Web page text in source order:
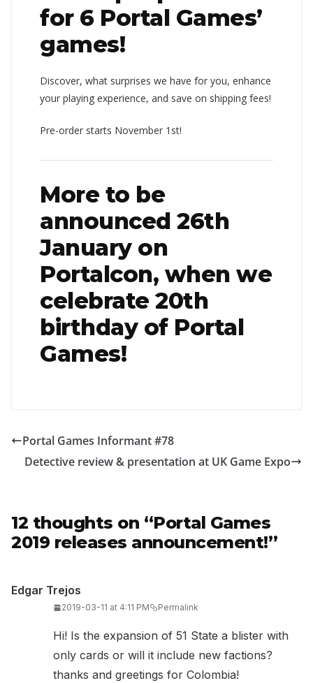
for 6 Portal Games’
games!
Discover, what surprises we have for you, enhance
your playing experience, and save on shipping fees!
Pre-order starts November 1st!
More to be
announced 26th
January on
Portalcon, when we
celebrate 20th
birthday of Portal
Games!
Portal Games Informant #78
Detective review & presentation at UK Game Expo
12 thoughts on “Portal Games
2019 releases announcement!”
Edgar Trejos
2019-03-11 at 4:11 PM Permalink
Hi! Is the expansion of 51 State a blister with
only cards or will it include new factions?
thanks and greetings for Colombia!